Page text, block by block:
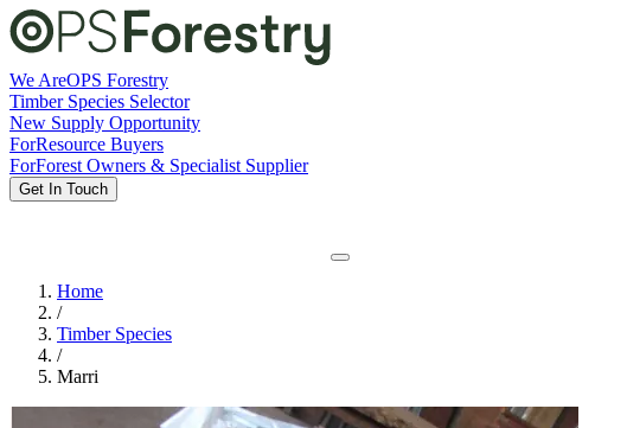
We AreOPS Forestry
Timber Species Selector
New Supply Opportunity
ForResource Buyers
ForForest Owners & Specialist Supplier
Get In Touch
Home
/
Timber Species
/
Marri